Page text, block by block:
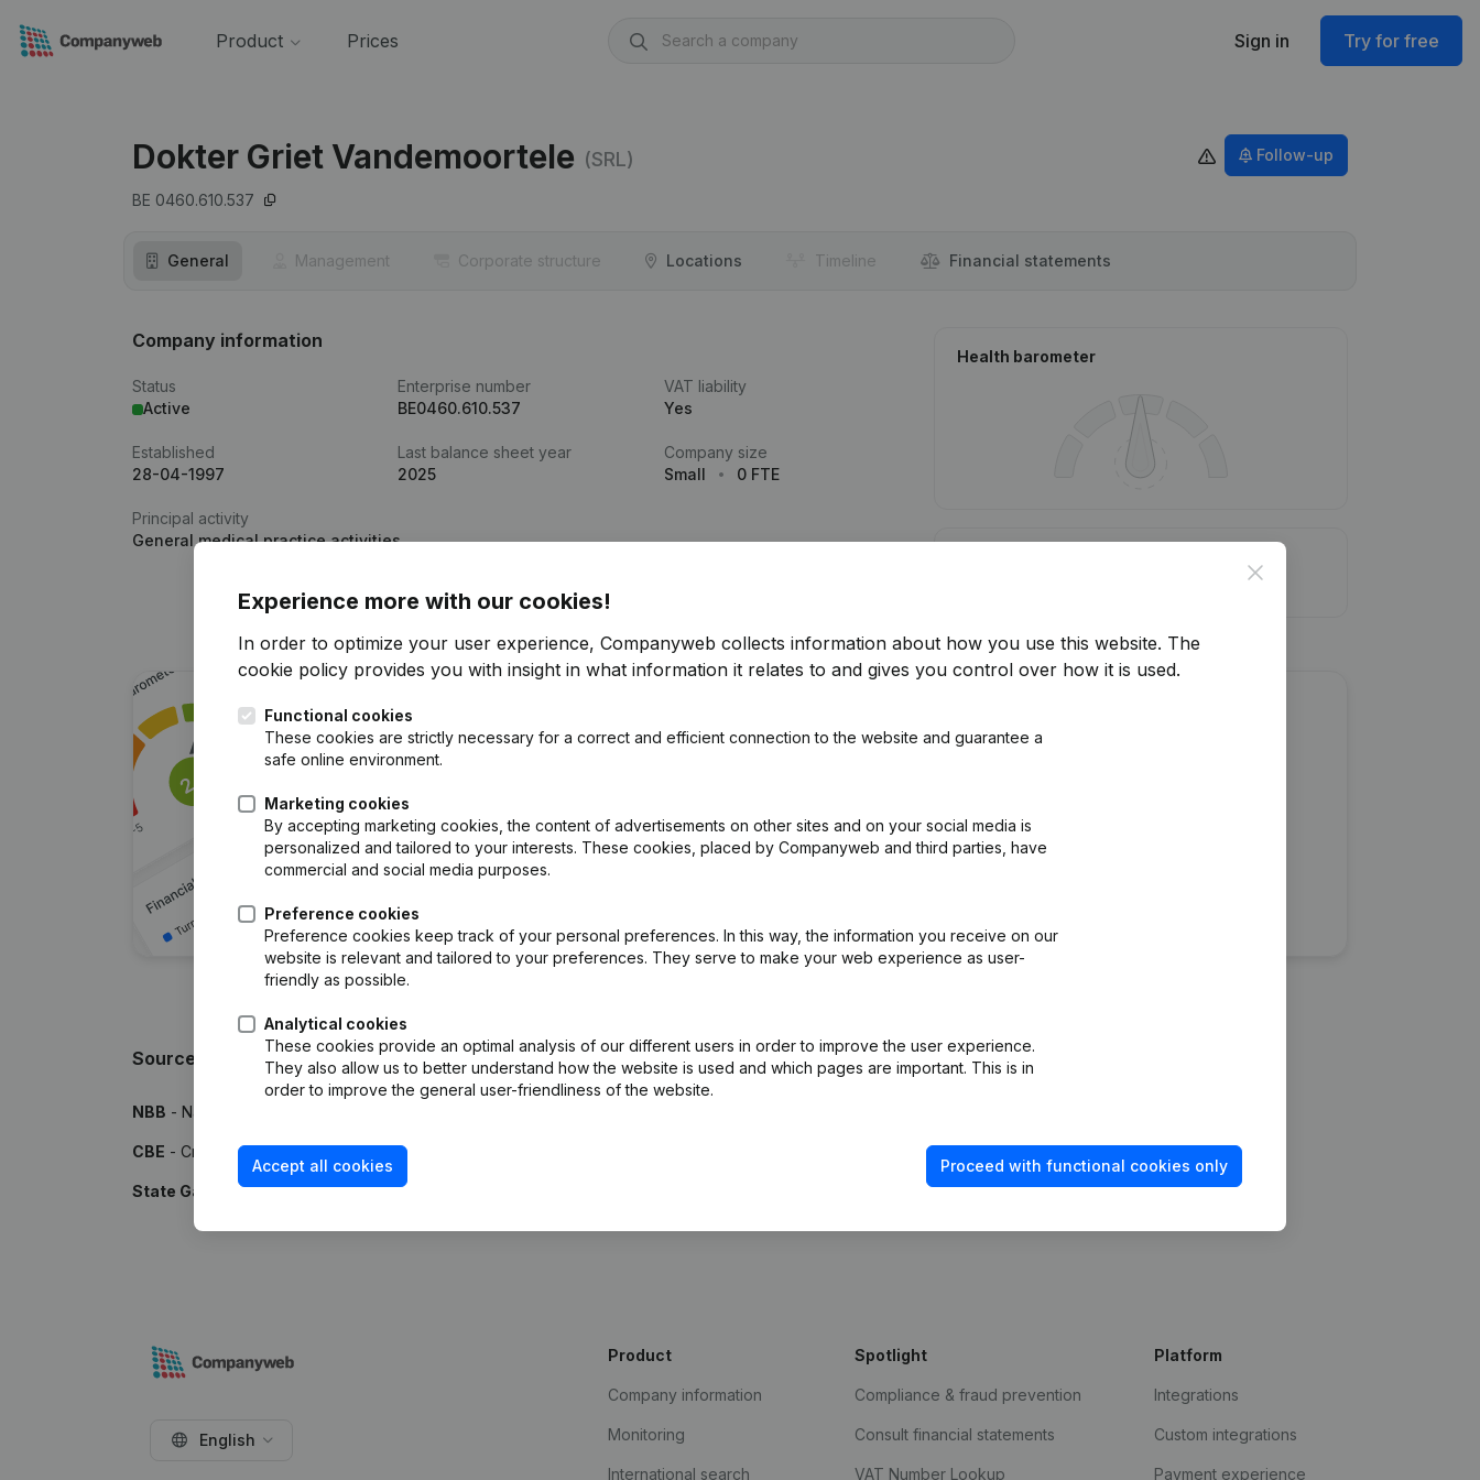
Product Prices Sign in Try for free
Dokter Griet Vandemoortele (SRL)
BE 0460.610.537
Follow-up
General Management Corporate structure Locations Timeline Financial statements
Company information
Status
Active
Enterprise number
BE0460.610.537
VAT liability
Yes
Established
28-04-1997
Last balance sheet year
2025
Company size
Small
0 FTE
Principal activity
General medical practice activities
Health barometer
Get updates on important developments
Sources
NBB - National Bank of Belgium
CBE - Crossroads Bank for Enterprises
State Gazette- Publications by the Belgian State Gazette
Close
Experience more with our cookies!
In order to optimize your user experience, Companyweb collects information about how you use this website. The
cookie policy provides you with insight in what information it relates to and gives you control over how it is used.
Functional cookies
These cookies are strictly necessary for a correct and efficient connection to the website and guarantee a
safe online environment.
Marketing cookies
By accepting marketing cookies, the content of advertisements on other sites and on your social media is
personalized and tailored to your interests. These cookies, placed by Companyweb and third parties, have
commercial and social media purposes.
Preference cookies
Preference cookies keep track of your personal preferences. In this way, the information you receive on our
website is relevant and tailored to your preferences. They serve to make your web experience as user-
friendly as possible.
Analytical cookies
These cookies provide an optimal analysis of our different users in order to improve the user experience.
They also allow us to better understand how the website is used and which pages are important. This is in
order to improve the general user-friendliness of the website.
Accept all cookies Proceed with functional cookies only
English
Product
Company information
Monitoring
International search
Spotlight
Compliance & fraud prevention
Consult financial statements
VAT Number Lookup
Platform
Integrations
Custom integrations
Payment experience